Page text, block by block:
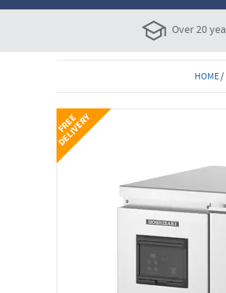
Over 20
HOME/
F
R
E
E
D
E
L
I
V
E
R
Y